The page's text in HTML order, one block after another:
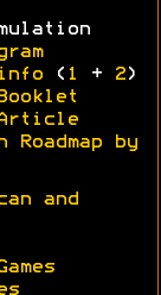
( 1 + 2 )
Article
by
and